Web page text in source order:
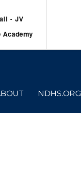
- JV
Academy
NDHS.ORG